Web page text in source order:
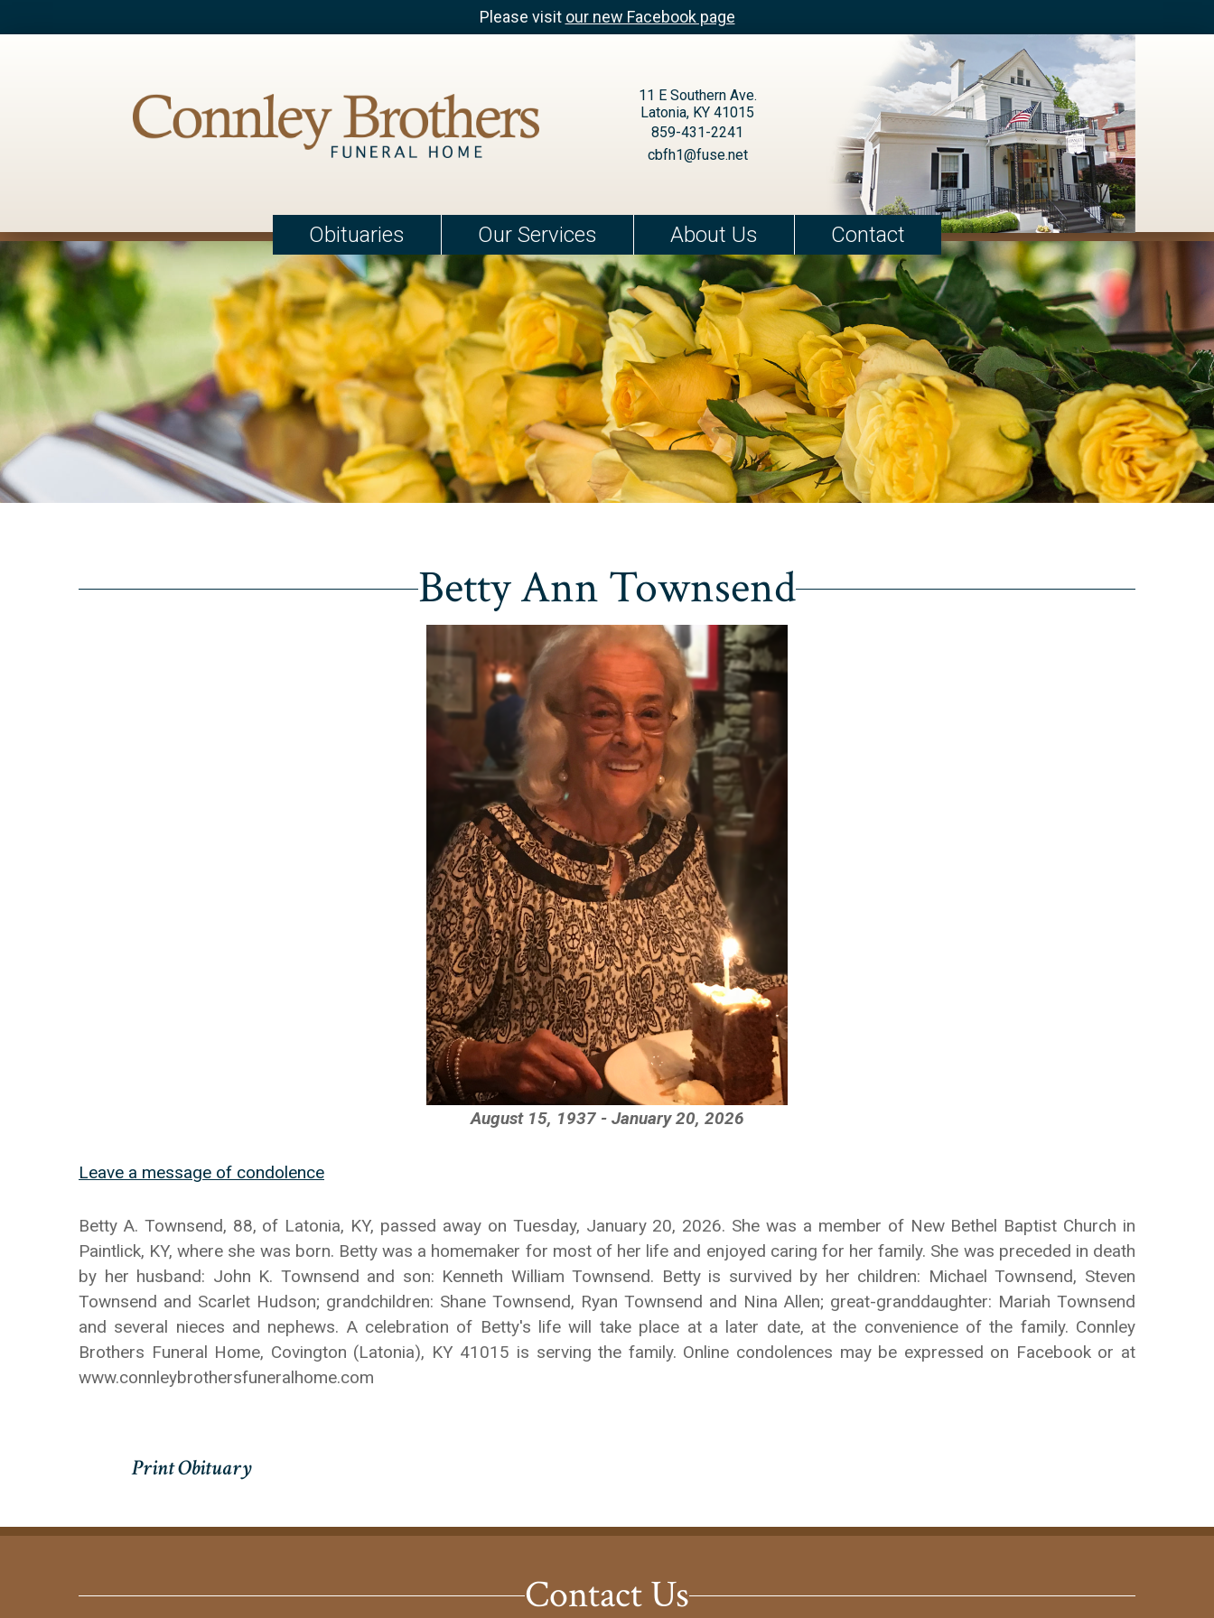
Please visit our new Facebook page
11 E Southern Ave.
Latonia, KY 41015
859-431-2241
cbfh1@fuse.net
Obituaries Our Services About Us Contact
Betty Ann Townsend
August 15, 1937 - January 20, 2026
Leave a message of condolence
Betty A. Townsend, 88, of Latonia, KY, passed away on Tuesday, January 20, 2026. She was a member of New Bethel Baptist Church in
Paintlick, KY, where she was born. Betty was a homemaker for most of her life and enjoyed caring for her family. She was preceded in death
by her husband: John K. Townsend and son: Kenneth William Townsend. Betty is survived by her children: Michael Townsend, Steven
Townsend and Scarlet Hudson; grandchildren: Shane Townsend, Ryan Townsend and Nina Allen; great-granddaughter: Mariah Townsend
and several nieces and nephews. A celebration of Betty's life will take place at a later date, at the convenience of the family. Connley
Brothers Funeral Home, Covington (Latonia), KY 41015 is serving the family. Online condolences may be expressed on Facebook or at
www.connleybrothersfuneralhome.com
Contact Us